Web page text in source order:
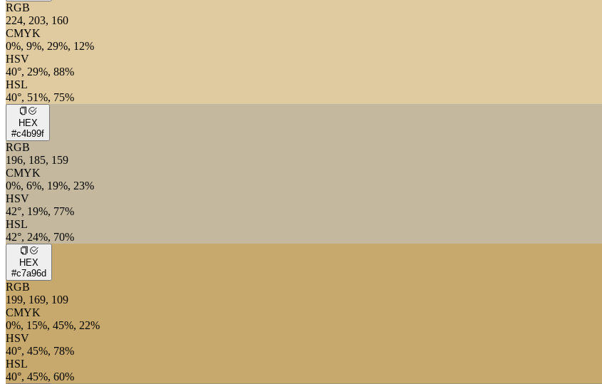
RGB
224, 203, 160
CMYK
0%, 9%, 29%, 12%
HSV
40°, 29%, 88%
HSL
40°, 51%, 75%
HEX
#c4b99f
RGB
196, 185, 159
CMYK
0%, 6%, 19%, 23%
HSV
42°, 19%, 77%
HSL
42°, 24%, 70%
HEX
#c7a96d
RGB
199, 169, 109
CMYK
0%, 15%, 45%, 22%
HSV
40°, 45%, 78%
HSL
40°, 45%, 60%